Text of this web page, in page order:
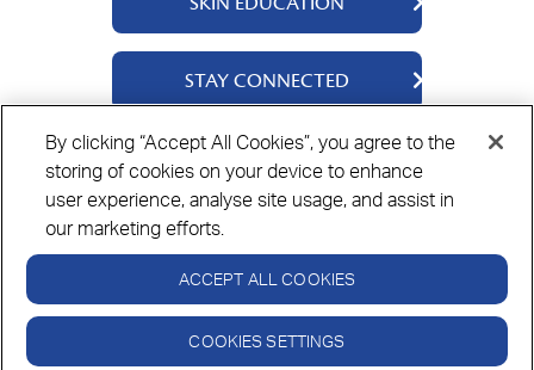
👋🏻 Hi there! I'm QV IQ.
QV Face
QV Baby
QV Ceramides
QV Dermcare
QV Hair
About Us
Ingredients
Skin Stories
STAY CONNECTED
Contact Us
Where To Buy
QV Rewards
Always read the label and follow the directions for use.
Privacy PolicyCookie Policy Disclaimer
By clicking “Accept All Cookies”, you agree to the
storing of cookies on your device to enhance
user experience, analyse site usage, and assist in
our marketing efforts.
COOKIES SETTINGS
ACCEPT ALL COOKIES